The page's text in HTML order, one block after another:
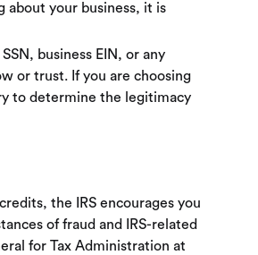
your business, it is
business EIN, or any
or trust. If you are choosing
to determine the legitimacy
the IRS encourages you
of fraud and IRS-related
for Tax Administration at